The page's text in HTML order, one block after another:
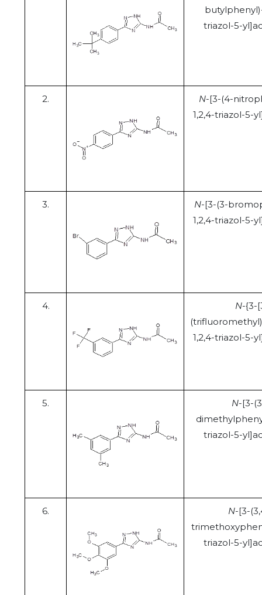
triazol-5-
2. N-[3-(4-
1,2,4-triazol-5-
3. N-[3-(3-
1,2,4-triazol-5-
4. N-{3-
1,2,4-triazol-5-
5. N-[3-
triazol-5-
6. N-[3-
triazol-5-